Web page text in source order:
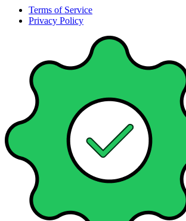
Terms of Service
Privacy Policy